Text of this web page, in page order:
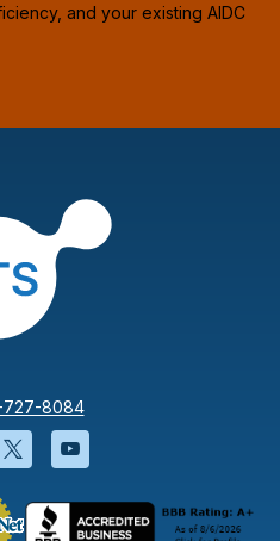
and your existing AIDC
727-8084
will open in a new
Twitter will open in a
YouTube will open